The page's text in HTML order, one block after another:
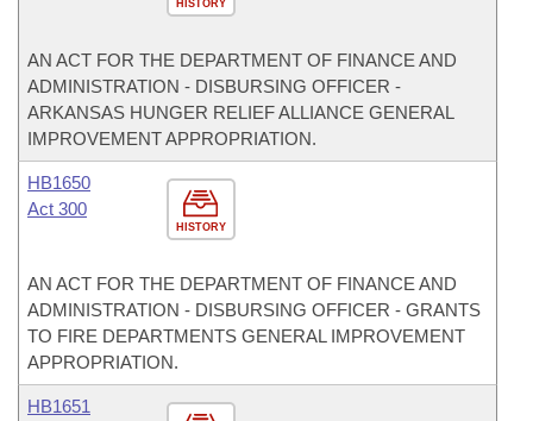
HISTORY
AN ACT FOR THE DEPARTMENT OF FINANCE AND
ADMINISTRATION - DISBURSING OFFICER -
ARKANSAS HUNGER RELIEF ALLIANCE GENERAL
IMPROVEMENT APPROPRIATION.
HISTORY
HB1650
Act 300
AN ACT FOR THE DEPARTMENT OF FINANCE AND
ADMINISTRATION - DISBURSING OFFICER - GRANTS
TO FIRE DEPARTMENTS GENERAL IMPROVEMENT
APPROPRIATION.
HB1651